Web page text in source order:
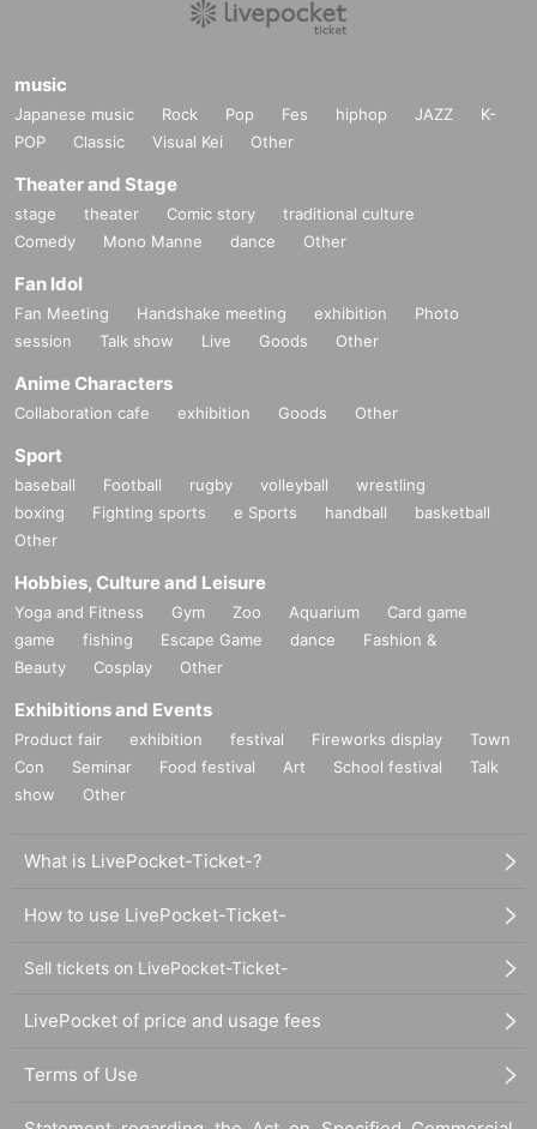
music
Japanese music Rock Pop Fes hiphop JAZZ
K-
POP
Classic Visual Kei Other
Theater and Stage
stage theater Comic story
traditional culture
Comedy
Mono Manne dance Other
Fan Idol
Fan Meeting Handshake meeting exhibition
Photo
session
Talk show Live Goods Other
Anime Characters
Collaboration cafe exhibition Goods Other
Sport
baseball Football rugby volleyball
wrestling
boxing
Fighting sports e Sports handball
basketball
Other
Hobbies, Culture and Leisure
Yoga and Fitness Gym Zoo Aquarium
Card game
game
fishing Escape Game dance
Fashion &
Beauty
Cosplay Other
Exhibitions and Events
Product fair exhibition festival Fireworks display
Town
Con
Seminar Food festival Art School festival
Talk
show
Other
What is LivePocket-Ticket-?
How to use LivePocket-Ticket-
Sell tickets on LivePocket-Ticket-
LivePocket of price and usage fees
Terms of Use